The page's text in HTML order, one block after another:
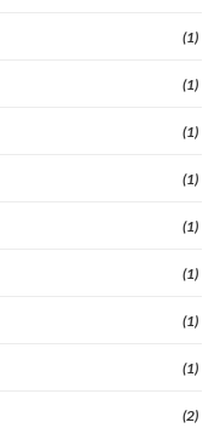
(1)
(1)
(1)
(1)
(1)
(1)
(1)
(1)
(2)